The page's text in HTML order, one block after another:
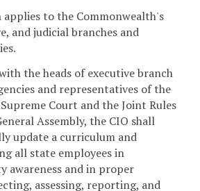
applies to the Commonwealth's
and judicial branches and
the heads of executive branch
and representatives of the
Court and the Joint Rules
Assembly, the CIO shall
update a curriculum and
all state employees in
awareness and in proper
assessing, reporting, and